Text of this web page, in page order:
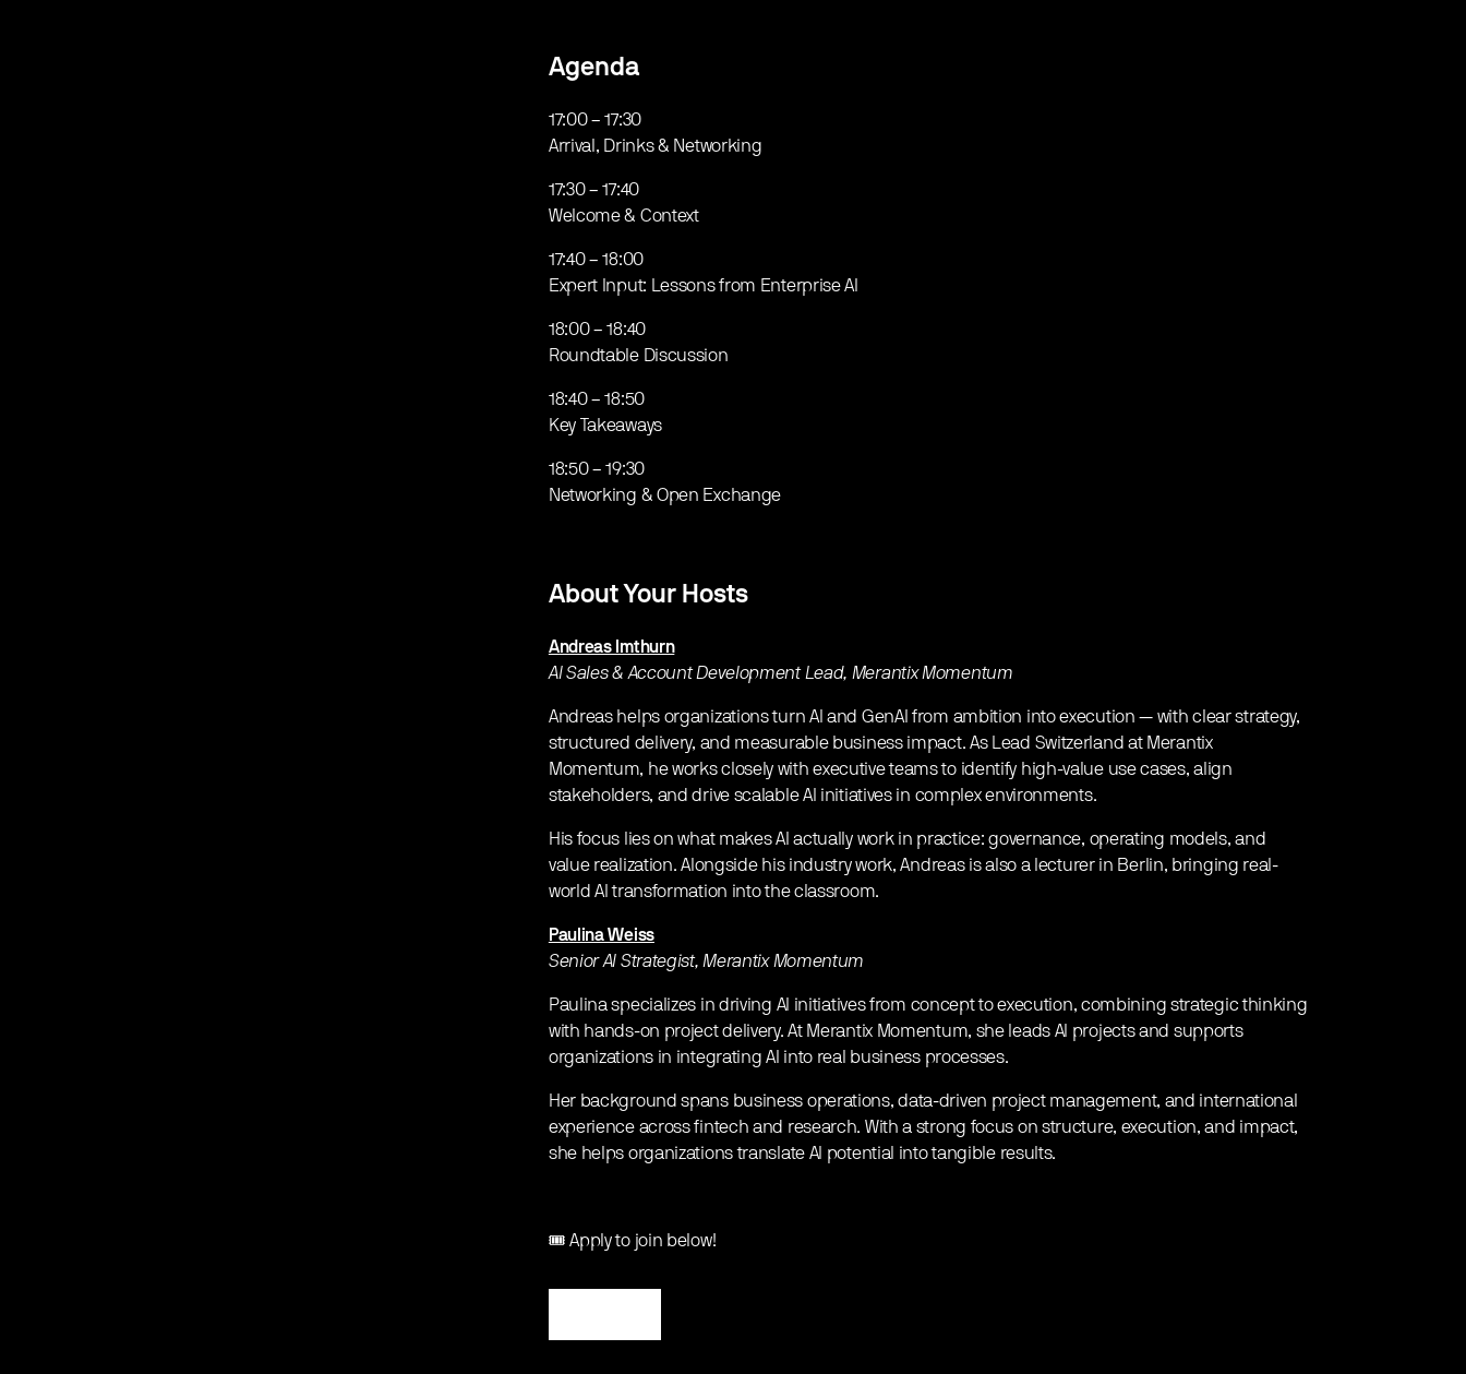
Agenda
​17:00 – 17:30
Arrival, Drinks & Networking
​17:30 – 17:40
Welcome & Context
​17:40 – 18:00
Expert Input: Lessons from Enterprise AI
​18:00 – 18:40
Roundtable Discussion
​18:40 – 18:50
Key Takeaways
​18:50 – 19:30
Networking & Open Exchange
About Your Hosts
Andreas Imthurn
AI Sales & Account Development Lead, Merantix Momentum
​Andreas helps organizations turn AI and GenAI from ambition into execution — with clear strategy,
structured delivery, and measurable business impact. As Lead Switzerland at Merantix
Momentum, he works closely with executive teams to identify high-value use cases, align
stakeholders, and drive scalable AI initiatives in complex environments.
​His focus lies on what makes AI actually work in practice: governance, operating models, and
value realization. Alongside his industry work, Andreas is also a lecturer in Berlin, bringing real-
world AI transformation into the classroom.
Paulina Weiss
Senior AI Strategist, Merantix Momentum
​Paulina specializes in driving AI initiatives from concept to execution, combining strategic thinking
with hands-on project delivery. At Merantix Momentum, she leads AI projects and supports
organizations in integrating AI into real business processes.
​Her background spans business operations, data-driven project management, and international
experience across fintech and research. With a strong focus on structure, execution, and impact,
she helps organizations translate AI potential into tangible results.
🎟️ Apply to join below!